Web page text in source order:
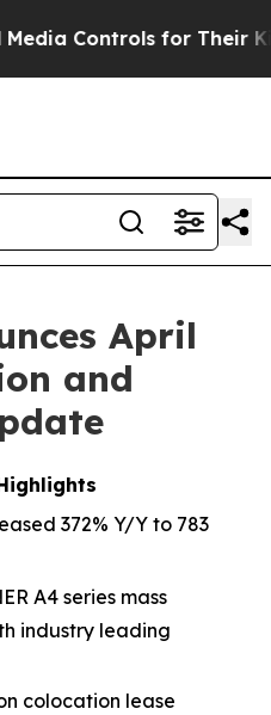
for Their Kids. Should the
April
and
372% Y/Y to 783
A4 series mass
industry leading
colocation lease